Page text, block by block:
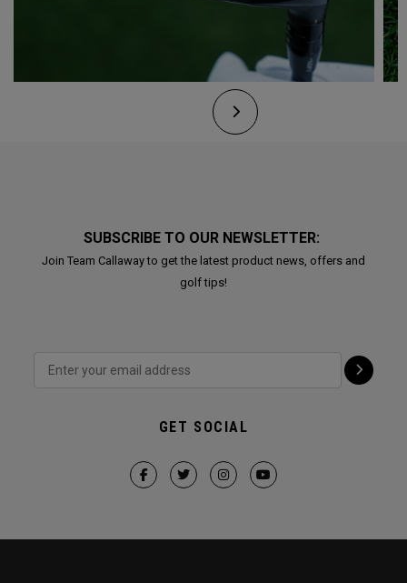
SUBSCRIBE TO OUR NEWSLETTER:
Join Team Callaway to get the latest product news, offers and
golf tips!
GET SOCIAL